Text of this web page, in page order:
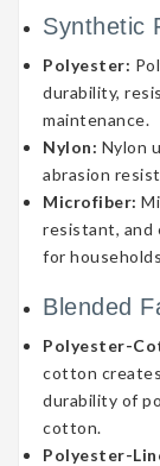
Synthetic
Polyester:
durability,
maintenance.
Nylon: Nylon
abrasion
Microfiber:
resistant, and
for
Blended
Polyester-
cotton
durability of
cotton.
Polyester-